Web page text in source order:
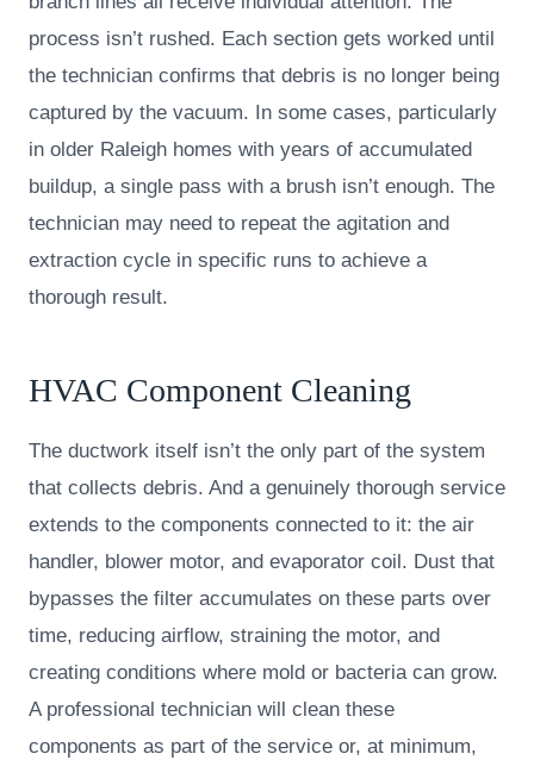
process isn’t rushed. Each section gets worked until
the technician confirms that debris is no longer being
captured by the vacuum. In some cases, particularly
in older Raleigh homes with years of accumulated
buildup, a single pass with a brush isn’t enough. The
technician may need to repeat the agitation and
extraction cycle in specific runs to achieve a
thorough result.
HVAC Component Cleaning
The ductwork itself isn’t the only part of the system
that collects debris. And a genuinely thorough service
extends to the components connected to it: the air
handler, blower motor, and evaporator coil. Dust that
bypasses the filter accumulates on these parts over
time, reducing airflow, straining the motor, and
creating conditions where mold or bacteria can grow.
A professional technician will clean these
components as part of the service or, at minimum,